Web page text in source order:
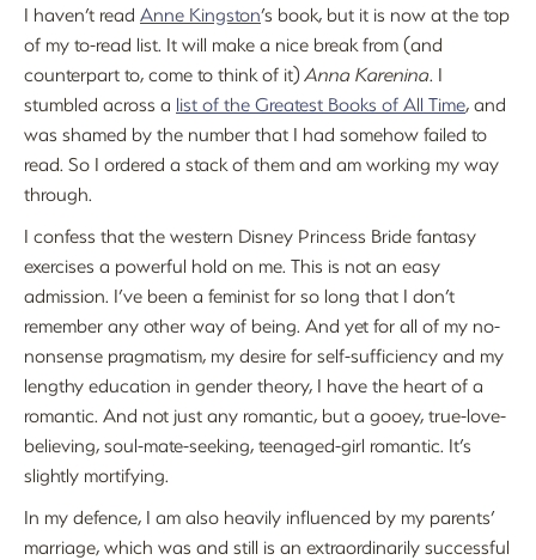
I haven’t read Anne Kingston’s book, but it is now at the top
of my to-read list. It will make a nice break from (and
counterpart to, come to think of it)Anna Karenina. I
stumbled across a list of the Greatest Books of All Time, and
was shamed by the number that I had somehow failed to
read. So I ordered a stack of them and am working my way
through.
I confess that the western Disney Princess Bride fantasy
exercises a powerful hold on me. This is not an easy
admission. I’ve been a feminist for so long that I don’t
remember any other way of being. And yet for all of my no-
nonsense pragmatism, my desire for self-sufficiency and my
lengthy education in gender theory, I have the heart of a
romantic. And not just any romantic, but a gooey, true-love-
believing, soul-mate-seeking, teenaged-girl romantic. It’s
slightly mortifying.
In my defence, I am also heavily influenced by my parents’
marriage, which was and still is an extraordinarily successful